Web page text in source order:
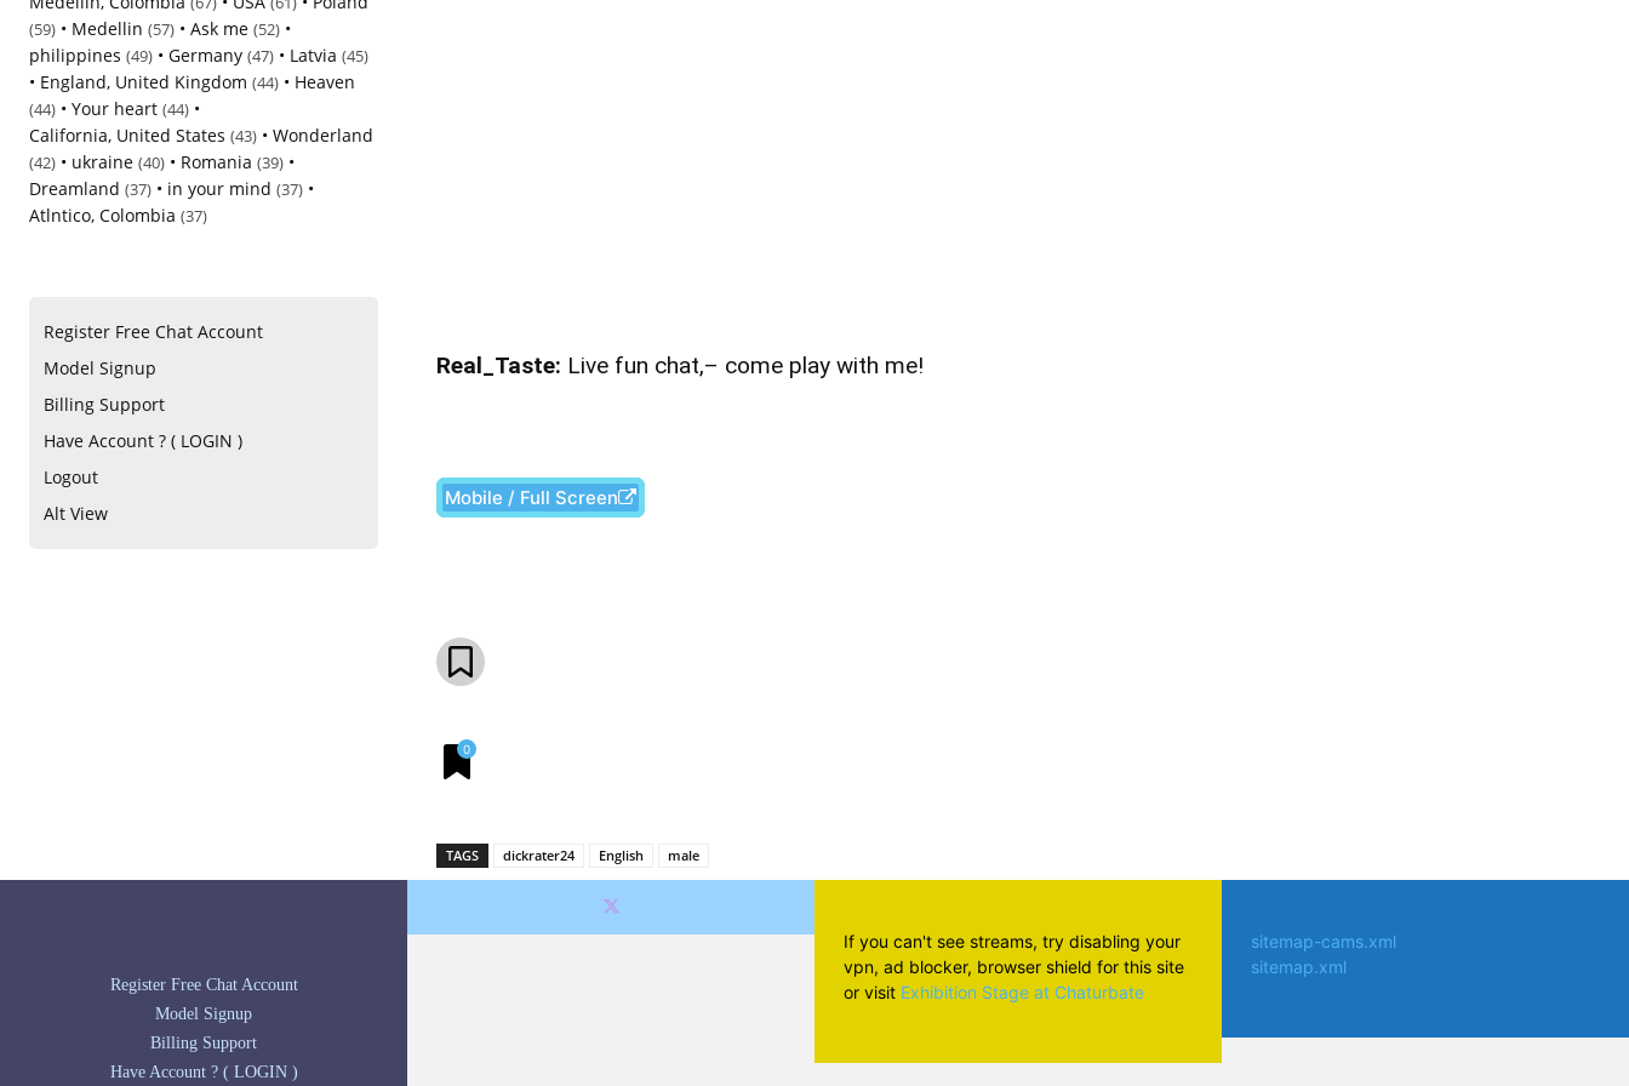
(59) • Medellin (57) • Ask me (52) •
philippines (49) • Germany (47) • Latvia (45)
• England, United Kingdom (44) • Heaven
(44) • Your heart (44) •
California, United States (43) • Wonderland
(42) • ukraine (40) • Romania (39) •
Dreamland (37) • in your mind (37) •
Atlntico, Colombia (37)
Register Free Chat Account
Model Signup
Billing Support
Have Account ? ( LOGIN )
Logout
Alt View
Real_Taste: Live fun chat,– come play with me!
Mobile / Full Screen
0
TAGS dickrater24 English male
Register Free Chat Account
Model Signup
Billing Support
Have Account ? ( LOGIN )
If you can't see streams, try disabling your
vpn, ad blocker, browser shield for this site
or visit Exhibition Stage at Chaturbate
sitemap-cams.xml
sitemap.xml